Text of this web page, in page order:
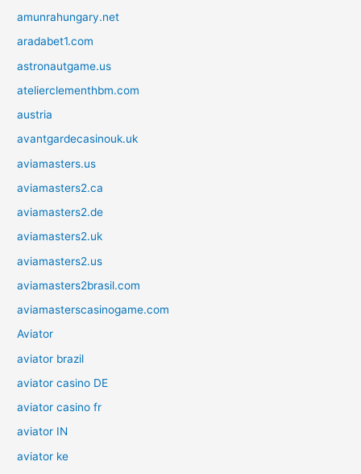
amunrahungary.net
aradabet1.com
astronautgame.us
atelierclementhbm.com
austria
avantgardecasinouk.uk
aviamasters.us
aviamasters2.ca
aviamasters2.de
aviamasters2.uk
aviamasters2.us
aviamasters2brasil.com
aviamasterscasinogame.com
Aviator
aviator brazil
aviator casino DE
aviator casino fr
aviator IN
aviator ke